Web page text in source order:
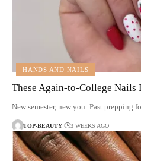
HANDS AND NAILS
These Again-to-College Nails
New semester, new you: Past
TOP-BEAUTY 3 WEEKS AGO